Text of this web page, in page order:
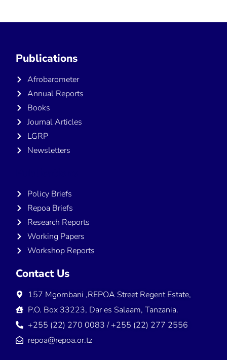
Publications
Afrobarometer
Annual Reports
Books
Journal Articles
LGRP
Newsletters
Policy Briefs
Repoa Briefs
Research Reports
Working Papers
Workshop Reports
Contact Us
157 Mgombani ,REPOA Street Regent Estate,
P.O. Box 33223, Dar es Salaam, Tanzania.
+255 (22) 270 0083 / +255 (22) 277 2556
repoa@repoa.or.tz